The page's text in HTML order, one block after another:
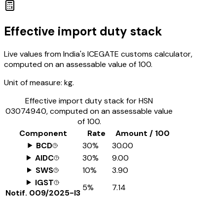
Effective import duty stack
Live values from India's ICEGATE customs calculator,
computed on an assessable value of ₹100.
Unit of measure: kg.
Effective import duty stack for HSN
03074940, computed on an assessable value
of ₹100.
Component
Rate
Amount / ₹100
BCD
30%
₹30.00
AIDC
30%
₹9.00
SWS
10%
₹3.90
IGST
Notif. 009/2025-I3
5%
₹7.14